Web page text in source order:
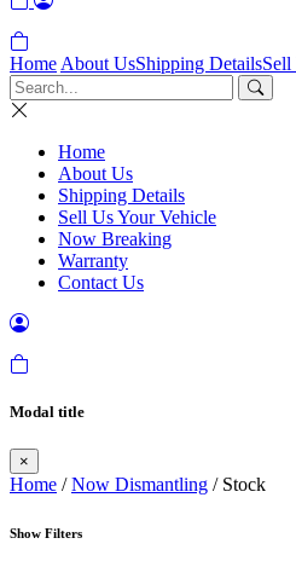
Home About UsShipping DetailsSell
Home
About Us
Shipping Details
Sell Us Your Vehicle
Now Breaking
Warranty
Contact Us
Modal title
×
Home /Now Dismantling / Stock
Show Filters